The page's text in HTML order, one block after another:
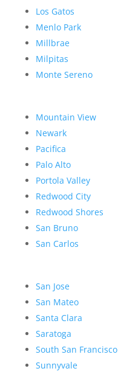
Los Gatos
Menlo Park
Millbrae
Milpitas
Monte Sereno
Mountain View
Newark
Pacifica
Palo Alto
Portola Valley
Redwood City
Redwood Shores
San Bruno
San Carlos
San Jose
San Mateo
Santa Clara
Saratoga
South San Francisco
Sunnyvale